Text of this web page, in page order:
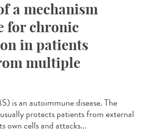
a mechanism
for chronic
in patients
multiple
is an autoimmune disease. The
protects patients from external
own cells and attacks...